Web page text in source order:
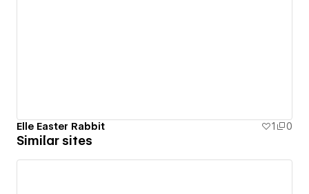
Elle Easter Rabbit 1 0
Similar sites